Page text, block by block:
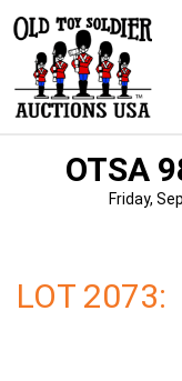
content
OTSA
Friday,
LOT 2073: